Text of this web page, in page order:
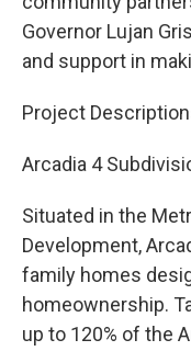
Governor Lujan
and support in
Project
Arcadia 4
Situated in the
Development,
family homes
homeownership.
up to 120% of the